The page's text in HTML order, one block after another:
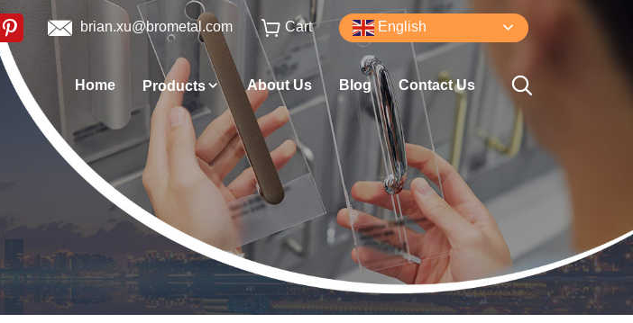
Home Products About Us Blog Contact Us
brian.xu@brometal.com Cart English